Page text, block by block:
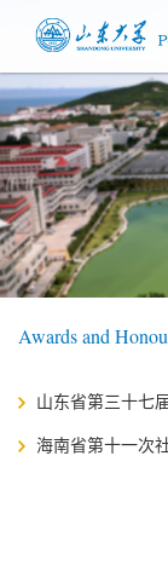
Awards and
山东省第三十七
海南省第十一次